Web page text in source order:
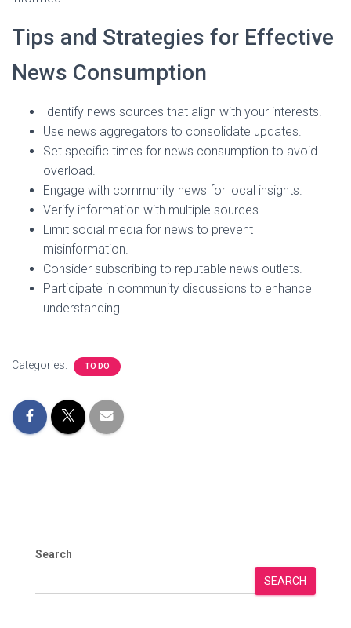
Tips and Strategies for Effective
News Consumption
Identify news sources that align with your interests.
Use news aggregators to consolidate updates.
Set specific times for news consumption to avoid
overload.
Engage with community news for local insights.
Verify information with multiple sources.
Limit social media for news to prevent
misinformation.
Consider subscribing to reputable news outlets.
Participate in community discussions to enhance
understanding.
Categories: TO DO
Search
SEARCH